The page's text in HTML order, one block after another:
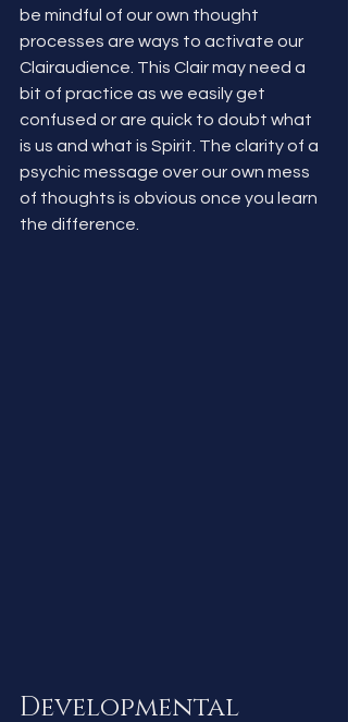
be mindful of our own thought
processes are ways to activate our
Clairaudience. This Clair may need a
bit of practice as we easily get
confused or are quick to doubt what
is us and what is Spirit. The clarity of a
psychic message over our own mess
of thoughts is obvious once you learn
the difference.
Developmental